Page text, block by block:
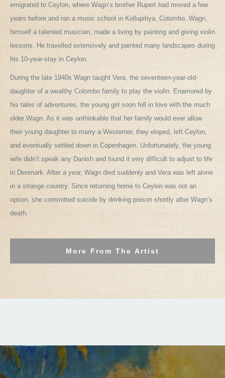
emigrated to Ceylon, where Wagn’s brother Rupert had moved a few
years before and ran a music school in Kollupitiya, Colombo. Wagn,
himself a talented musician, made a living by painting and giving violin
lessons. He travelled extensively and painted many landscapes during
his 10-year-stay in Ceylon.
During the late 1940s Wagn taught Vera, the seventeen-year-old-
daughter of a wealthy Colombo family to play the violin. Enamored by
his tales of adventures, the young girl soon fell in love with the much
older Wagn. As it was unthinkable that her family would ever allow
their young daughter to marry a Westerner, they eloped, left Ceylon,
and eventually settled down in Copenhagen. Unfortunately, the young
wife didn’t speak any Danish and found it very difficult to adjust to life
in Denmark. After a year, Wagn died suddenly and Vera was left alone
in a strange country. Since returning home to Ceylon was not an
option, she committed suicide by drinking poison shortly after Wagn’s
death.
More From The Artist